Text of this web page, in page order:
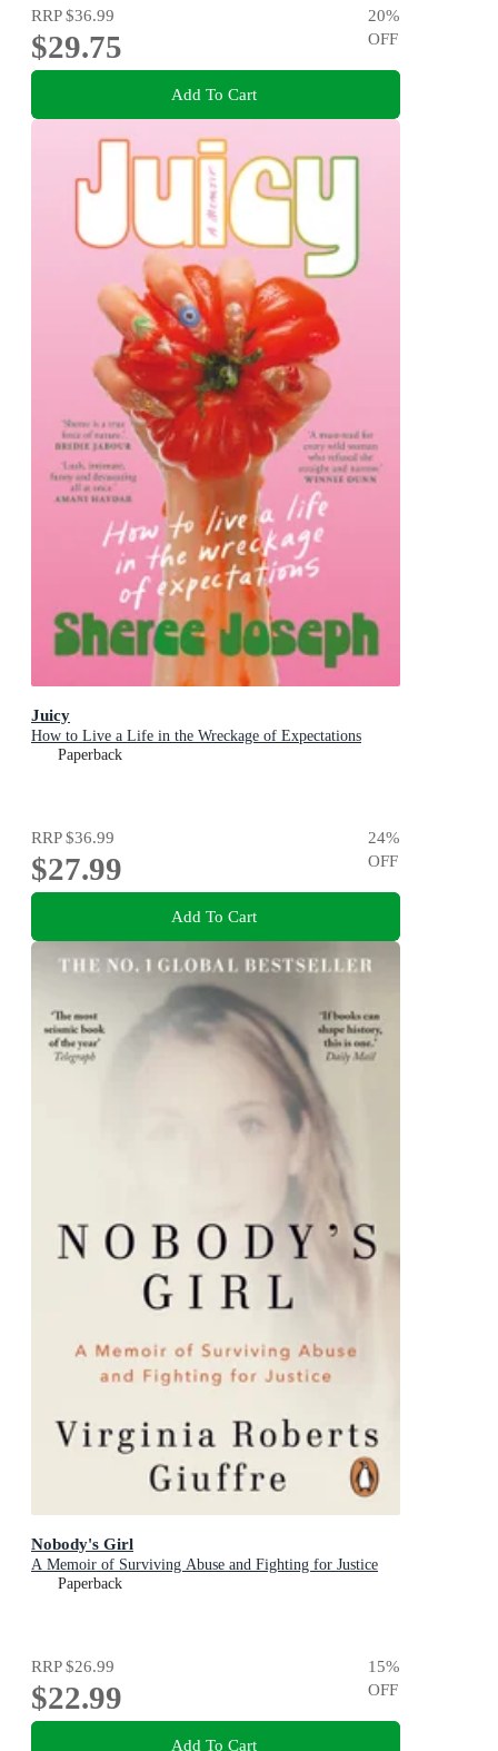
RRP$36.99
$29.75
20%
OFF
Add To Cart
Juicy
How to Live a Life in the Wreckage of Expectations
Paperback
RRP$36.99
$27.99
24%
OFF
Add To Cart
Nobody's Girl
A Memoir of Surviving Abuse and Fighting for Justice
Paperback
RRP$26.99
$22.99
15%
OFF
Add To Cart